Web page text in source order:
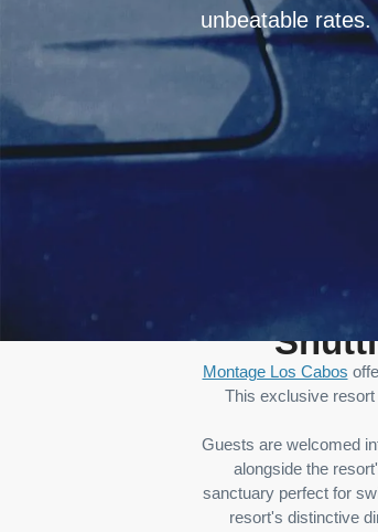
unbeatable rates.
Montage Los Cabos
This exclusive
Guests are welcomed
alongside the
sanctuary perfect for
resort's distinctive